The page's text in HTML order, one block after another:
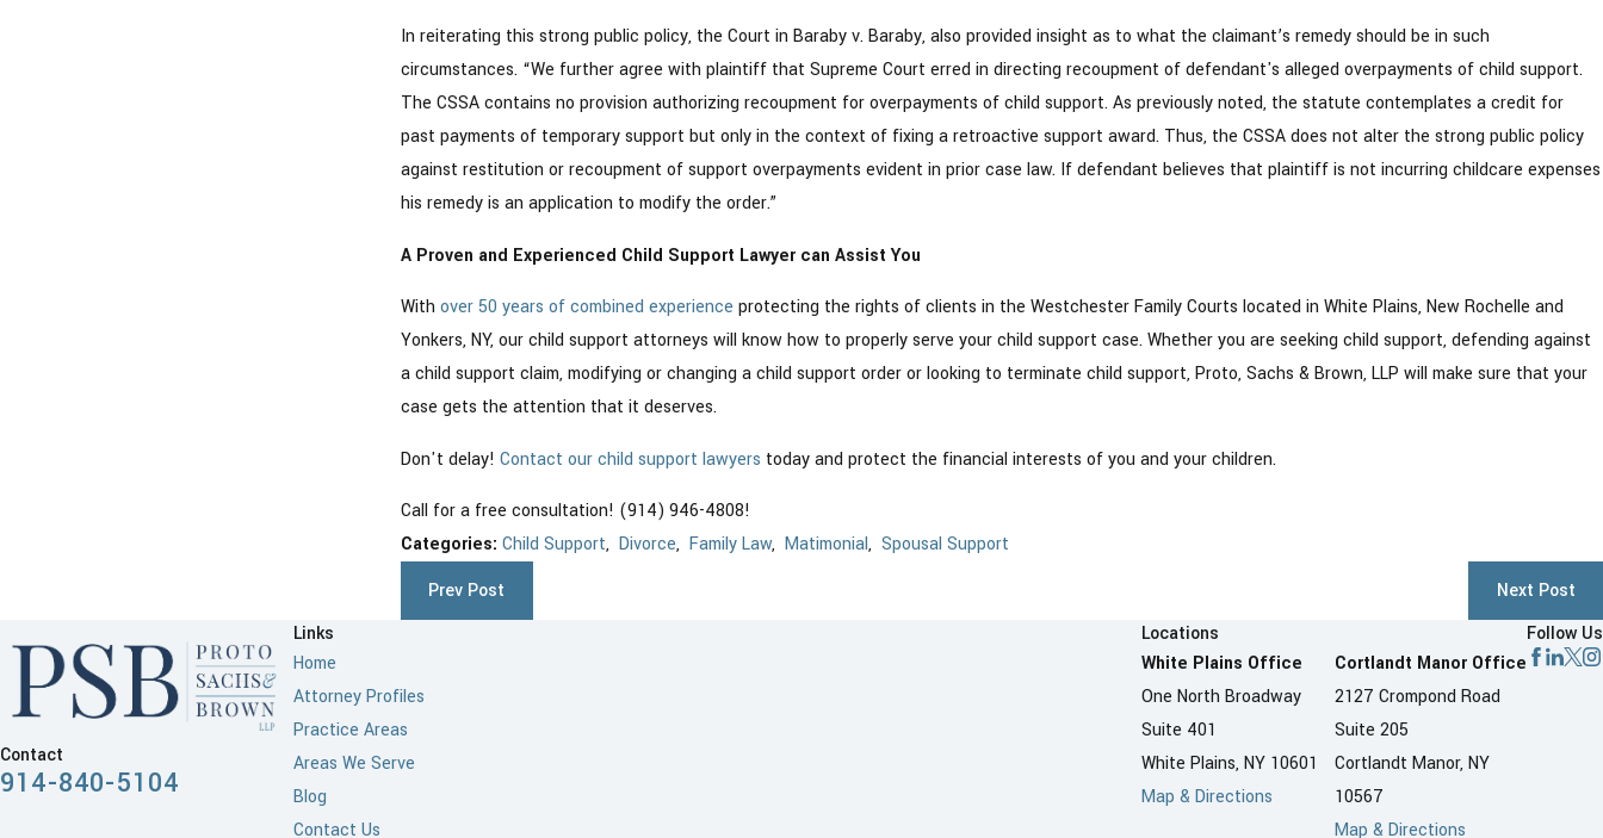
In reiterating this strong public policy, the Court in Baraby v. Baraby, also provided insight as to what the claimant’s remedy should be in such
circumstances. “We further agree with plaintiff that Supreme Court erred in directing recoupment of defendant's alleged overpayments of child support.
The CSSA contains no provision authorizing recoupment for overpayments of child support. As previously noted, the statute contemplates a credit for
past payments of temporary support but only in the context of fixing a retroactive support award. Thus, the CSSA does not alter the strong public policy
against restitution or recoupment of support overpayments evident in prior case law. If defendant believes that plaintiff is not incurring childcare expenses
his remedy is an application to modify the order.”
A Proven and Experienced Child Support Lawyer can Assist You
Withover 50 years of combined experience protecting the rights of clients in the Westchester Family Courts located in White Plains, New Rochelle and
Yonkers, NY, our child support attorneys will know how to properly serve your child support case. Whether you are seeking child support, defending against
a child support claim, modifying or changing a child support order or looking to terminate child support, Proto, Sachs & Brown, LLP will make sure that your
case gets the attention that it deserves.
Don't delay!Contact our child support lawyers today and protect the financial interests of you and your children.
Call for a free consultation! (914) 946-4808!
Categories:Child Support,Divorce,Family Law,Matimonial,Spousal Support
Prev Post
Next Post
Contact
914-840-5104
Links
Home
Attorney Profiles
Practice Areas
Areas We Serve
Blog
Contact Us
Locations
White Plains Office
One North Broadway
Suite 401
White Plains, NY 10601
Map & Directions
Cortlandt Manor Office
2127 Crompond Road
Suite 205
Cortlandt Manor, NY
10567
Map & Directions
Follow Us